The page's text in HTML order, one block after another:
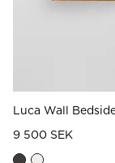
Luca Wall
9 500 SEK